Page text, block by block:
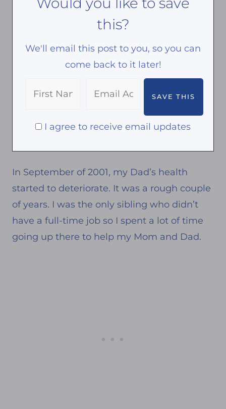
this?
We'll email this post to you, so you can
come back to it later!
I agree to receive email updates
In September of 2001, my Dad’s health
started to deteriorate. It was a rough couple
of years. I was the only sibling who didn’t
have a full-time job so I spent a lot of time
going up there to help my Mom and Dad.